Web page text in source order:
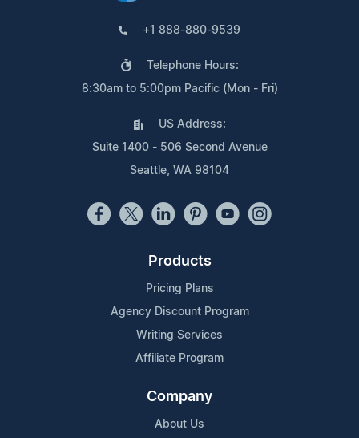
+1 888-880-9539
Telephone Hours:
8:30am to 5:00pm Pacific (Mon - Fri)
US Address:
Suite 1400 - 506 Second Avenue
Seattle, WA 98104
Products
Pricing Plans
Agency Discount Program
Writing Services
Affiliate Program
Company
About Us